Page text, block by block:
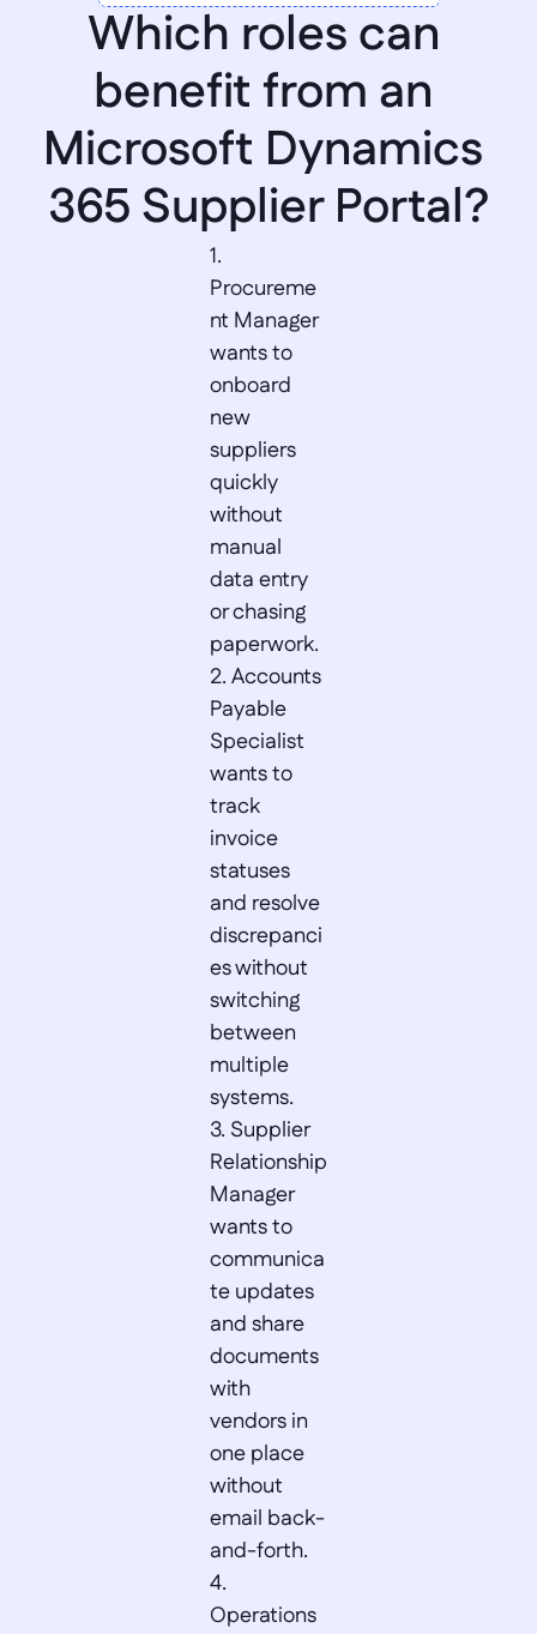
Which roles can
benefit from an
Microsoft Dynamics
365 Supplier Portal?
1.
Procureme
nt Manager
wants to
onboard
new
suppliers
quickly
without
manual
data entry
or chasing
paperwork.
2. Accounts
Payable
Specialist
wants to
track
invoice
statuses
and resolve
discrepanci
es without
switching
between
multiple
systems.
3. Supplier
Relationship
Manager
wants to
communica
te updates
and share
documents
with
vendors in
one place
without
email back-
and-forth.
4.
Operations